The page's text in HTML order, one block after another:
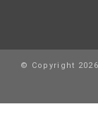
© Copyright